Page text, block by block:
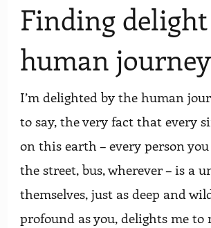
Finding
human journey
I’m delighted by the human
to say, the very fact that every
on this earth – every person
the street, bus, wherever – is a
themselves, just as deep and
profound as you, delights me to